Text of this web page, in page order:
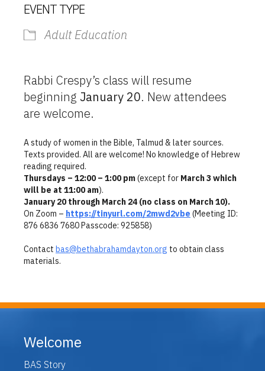
EVENT TYPE
Adult Education
Rabbi Crespy’s class will resume
beginning January 20. New attendees
are welcome.
A study of women in the Bible, Talmud & later sources.
Texts provided. All are welcome! No knowledge of Hebrew
reading required.
Thursdays – 12:00 – 1:00 pm(except for March 3 which
will be at 11:00 am).
January 20 through March 24 (no class on March 10).
On Zoom – https://tinyurl.com/2mwd2vbe (Meeting ID:
876 6836 7680 Passcode: 925858)
Contact bas@bethabrahamdayton.org to obtain class
materials.
Welcome
BAS Story